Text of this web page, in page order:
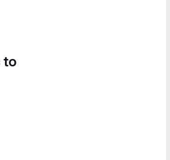
to